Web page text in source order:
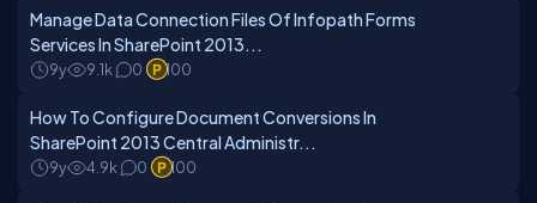
Manage Data Connection Files Of Infopath Forms
Services In SharePoint 2013...
9y 9.1k 0 100
How To Configure Document Conversions In
SharePoint 2013 Central Administr...
9y 4.9k 0 100